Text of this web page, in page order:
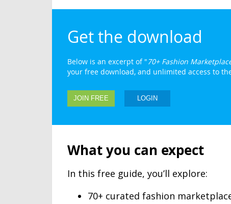
Get the download
Below is an excerpt of "70+ Fashion
your free download, and unlimited access to
JOIN FREE LOGIN
What you can expect
In this free guide, you’ll explore:
70+ curated fashion